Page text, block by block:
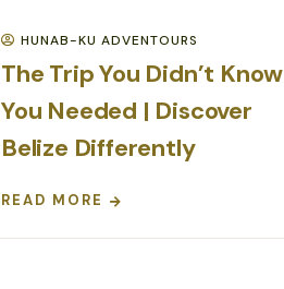
HUNAB-KU ADVENTOURS
The Trip You Didn’t Know
You Needed | Discover
Belize Differently
READ MORE